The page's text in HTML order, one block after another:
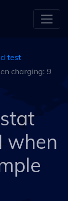
test
charging: 9
when